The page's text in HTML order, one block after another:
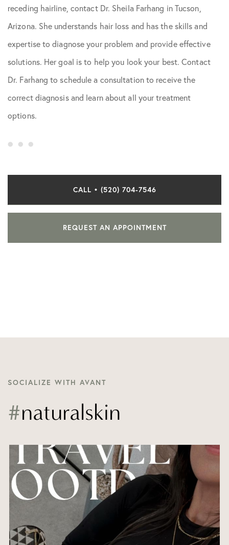
receding hairline, contact Dr. Sheila Farhang in Tucson,
Arizona. She understands hair loss and has the skills and
expertise to diagnose your problem and provide effective
solutions. Her goal is to help you look your best. Contact
Dr. Farhang to schedule a consultation to receive the
correct diagnosis and learn about all your treatment
options.
CALL • (520) 704-7546
REQUEST AN APPOINTMENT
SOCIALIZE WITH AVANT
#naturalskin